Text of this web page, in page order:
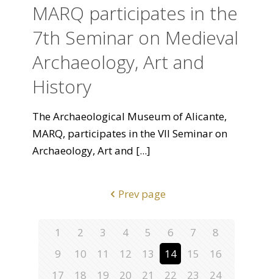
MARQ participates in the
7th Seminar on Medieval
Archaeology, Art and
History
The Archaeological Museum of Alicante,
MARQ, participates in the VII Seminar on
Archaeology, Art and [...]
Prev page
1 2 3 4 5 6 7
8
9
10 11 12 13 14 15
16
17
18 19 20 21 22 23
24